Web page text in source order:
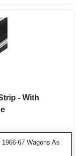
- With
67 Wagons As